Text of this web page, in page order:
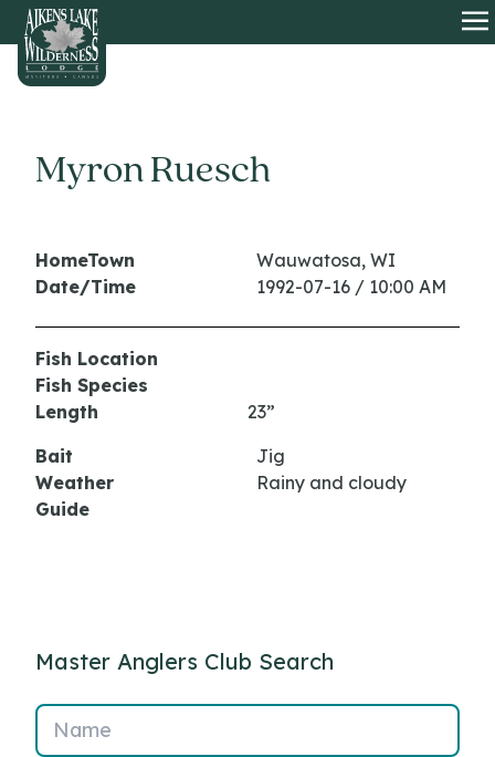
HOME
Myron Ruesch
HomeTown
Wauwatosa, WI
Date/Time
1992-07-16 / 10:00 AM
Fish Location
Fish Species
Length
23”
Bait
Jig
Weather
Rainy and cloudy
Guide
Master Anglers Club Search
Name